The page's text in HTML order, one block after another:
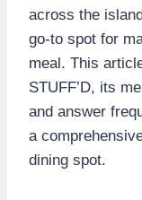
across the
go-to spot for
meal. This
STUFF’D, its
and answer
a
dining spot.